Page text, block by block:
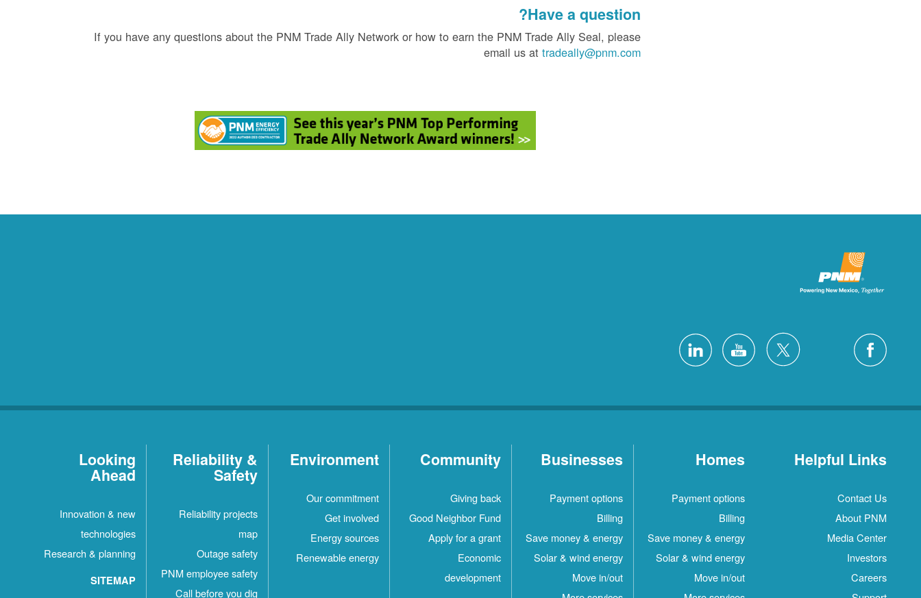
Have a question?
If you have any questions about the PNM Trade Ally Network or how to earn the PNM Trade Ally Seal, please
email us at tradeally@pnm.com
Helpful Links
Contact Us
About PNM
Media Center
Investors
Careers
Homes
Payment options
Billing
Save money & energy
Solar & wind energy
Move in/out
Businesses
Payment options
Billing
Save money & energy
Solar & wind energy
Move in/out
Community
Giving back
Good Neighbor Fund
Apply for a grant
Economic
development
Environment
Our commitment
Get involved
Energy sources
Renewable energy
Reliability &
Safety
Reliability projects
map
Outage safety
PNM employee safety
Call before you dig
Looking
Ahead
Innovation & new
technologies
Research & planning
SITEMAP